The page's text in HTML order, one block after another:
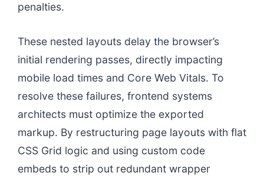
penalties.
These nested layouts delay the browser’s
initial rendering passes, directly impacting
mobile load times and Core Web Vitals. To
resolve these failures, frontend systems
architects must optimize the exported
markup. By restructuring page layouts with flat
CSS Grid logic and using custom code
embeds to strip out redundant wrapper